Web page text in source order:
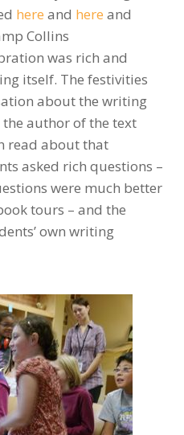
here and here and
Collins
was rich and
itself. The festivities
about the writing
the author of the text
read about that
asked rich questions –
were much better
tours – and the
own writing